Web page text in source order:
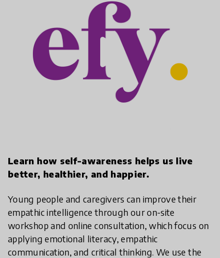
Learn how self-awareness helps us live
better, healthier, and happier.
Young people and caregivers can improve their
empathic intelligence through our on-site
workshop and online consultation, which focus on
applying emotional literacy, empathic
communication, and critical thinking. We use the
play_arrow